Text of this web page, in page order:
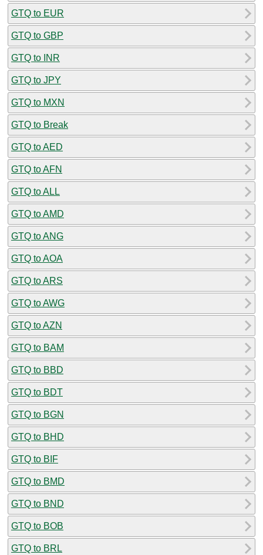
GTQ to EUR
GTQ to GBP
GTQ to INR
GTQ to JPY
GTQ to MXN
GTQ to Break
GTQ to AED
GTQ to AFN
GTQ to ALL
GTQ to AMD
GTQ to ANG
GTQ to AOA
GTQ to ARS
GTQ to AWG
GTQ to AZN
GTQ to BAM
GTQ to BBD
GTQ to BDT
GTQ to BGN
GTQ to BHD
GTQ to BIF
GTQ to BMD
GTQ to BND
GTQ to BOB
GTQ to BRL